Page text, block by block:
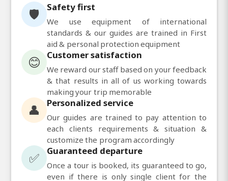
🛡️ Safety first
We use equipment of international
standards & our guides are trained in First
aid & personal protection equipment
😊 Customer satisfaction
We reward our staff based on your feedback
& that results in all of us working towards
making your trip memorable
👤 Personalized service
Our guides are trained to pay attention to
each clients requirements & situation &
customize the program accordingly
✅ Guaranteed departure
Once a tour is booked, its guaranteed to go,
even if there is only single client for the